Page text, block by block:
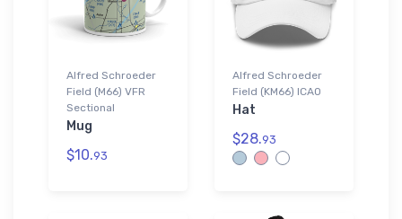
Alfred Schroeder
Field (M66) VFR
Sectional
Mug
$10.93
Alfred Schroeder
Field (KM66) ICAO
Hat
$28.93